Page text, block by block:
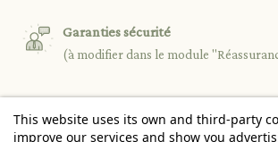
Garanties sécurité
(à modifier dans le module
PRODUCTS
This website uses its own and third-party
improve our services and show you